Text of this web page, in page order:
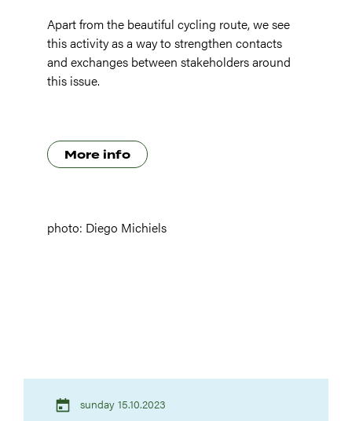
Apart from the beautiful cycling route, we see
this activity as a way to strengthen contacts
and exchanges between stakeholders around
this issue.
More info
photo: Diego Michiels
sunday 15.10.2023